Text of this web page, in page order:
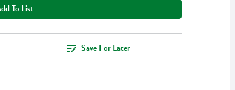
To List
Save For Later